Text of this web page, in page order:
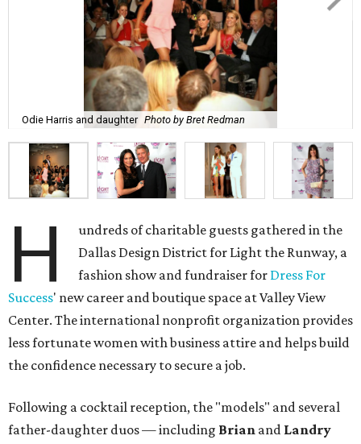
Odie Harris and daughter Photo by Bret Redman
H
undreds of charitable guests gathered in the
Dallas Design District for Light the Runway, a
fashion show and fundraiser for Dress For
Success' new career and boutique space at Valley View
Center. The international nonprofit organization provides
less fortunate women with business attire and helps build
the confidence necessary to secure a job.
Following a cocktail reception, the "models" and several
father-daughter duos — including Brian and Landry